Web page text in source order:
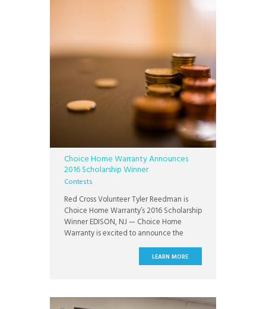
Choice Home Warranty Announces
2016 Scholarship Winner
Contests
Red Cross Volunteer Tyler Reedman is
Choice Home Warranty’s 2016 Scholarship
Winner EDISON, NJ — Choice Home
Warranty is excited to announce the
winner of the Choice Home Warranty
$1,500 Scholarship for New Jersey High
School Students: Tyler Reedman.
Honors College
LEARN MORE